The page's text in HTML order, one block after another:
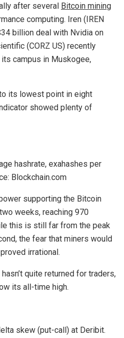
after several Bitcoin mining
computing. Iren (IREN
billion deal with Nvidia on
(CORZ US) recently
campus in Muskogee,
its lowest point in eight
showed plenty of
hashrate, exahashes per
Blockchain.com
supporting the Bitcoin
weeks, reaching 970
this is still far from the peak
the fear that miners would
irrational.
quite returned for traders,
its all-time high.
skew (put-call) at Deribit.